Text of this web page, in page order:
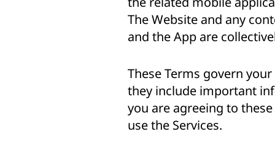
The Website and any
and the App are
These Terms govern
they include important
you are agreeing to
use the Services.